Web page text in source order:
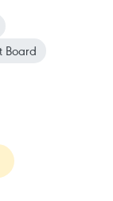
Board